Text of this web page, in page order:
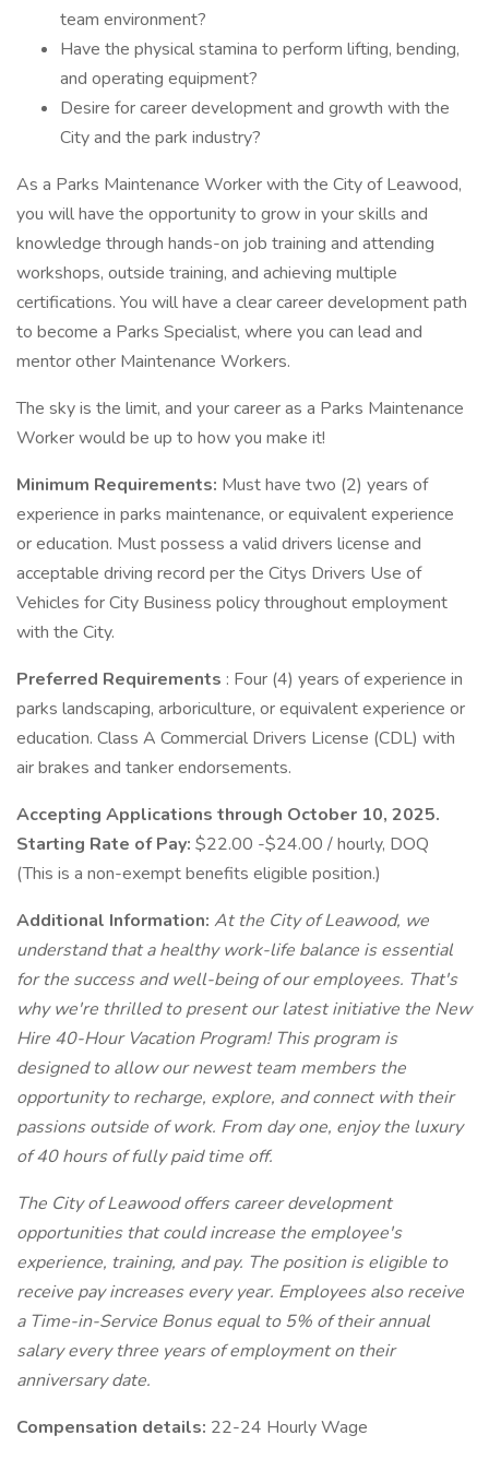
team environment?
Have the physical stamina to perform lifting, bending,
and operating equipment?
Desire for career development and growth with the
City and the park industry?
As a Parks Maintenance Worker with the City of Leawood,
you will have the opportunity to grow in your skills and
knowledge through hands-on job training and attending
workshops, outside training, and achieving multiple
certifications. You will have a clear career development path
to become a Parks Specialist, where you can lead and
mentor other Maintenance Workers.
The sky is the limit, and your career as a Parks Maintenance
Worker would be up to how you make it!
Minimum Requirements: Must have two (2) years of
experience in parks maintenance, or equivalent experience
or education. Must possess a valid drivers license and
acceptable driving record per the Citys Drivers Use of
Vehicles for City Business policy throughout employment
with the City.
Preferred Requirements : Four (4) years of experience in
parks landscaping, arboriculture, or equivalent experience or
education. Class A Commercial Drivers License (CDL) with
air brakes and tanker endorsements.
Accepting Applications through October 10, 2025.
Starting Rate of Pay: $22.00 -$24.00 / hourly, DOQ
(This is a non-exempt benefits eligible position.)
Additional Information: At the City of Leawood, we
understand that a healthy work-life balance is essential
for the success and well-being of our employees. That's
why we're thrilled to present our latest initiative the New
Hire 40-Hour Vacation Program! This program is
designed to allow our newest team members the
opportunity to recharge, explore, and connect with their
passions outside of work. From day one, enjoy the luxury
of 40 hours of fully paid time off.
The City of Leawood offers career development
opportunities that could increase the employee's
experience, training, and pay. The position is eligible to
receive pay increases every year. Employees also receive
a Time-in-Service Bonus equal to 5% of their annual
salary every three years of employment on their
anniversary date.
Compensation details: 22-24 Hourly Wage